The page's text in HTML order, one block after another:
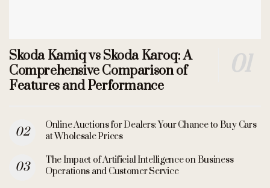
Skoda Kamiq vs Skoda Karoq: A
Comprehensive Comparison of
Features and Performance
Online Auctions for Dealers: Your Chance to Buy Cars
at Wholesale Prices
The Impact of Artificial Intelligence on Business
Operations and Customer Service